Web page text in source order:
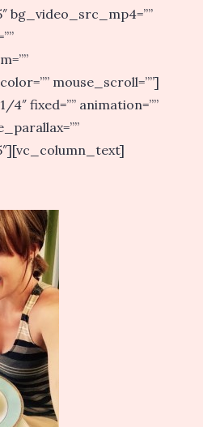
bg_video_src_mp4=””
mouse_scroll=””]
4″ fixed=”” animation=””